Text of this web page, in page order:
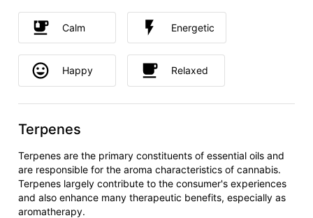
Calm Energetic
Happy Relaxed
Terpenes
Terpenes are the primary constituents of essential oils and
are responsible for the aroma characteristics of cannabis.
Terpenes largely contribute to the consumer's experiences
and also enhance many therapeutic benefits, especially as
aromatherapy.